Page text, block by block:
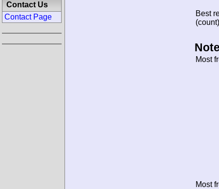
Best
Most
Most
Contact Us
Contact Page